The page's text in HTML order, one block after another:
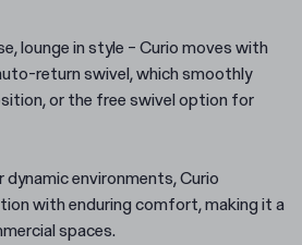
lounge in style – Curio moves with
return swivel, which smoothly
or the free swivel option for
environments, Curio
with enduring comfort, making it a
spaces.